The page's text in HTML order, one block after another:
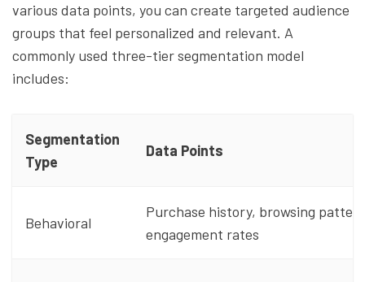
various data points, you can create targeted audience
groups that feel personalized and relevant. A
commonly used three-tier segmentation model
includes:
Segmentation
Type
Data Points
Behavioral
Purchase history, browsing
engagement rates